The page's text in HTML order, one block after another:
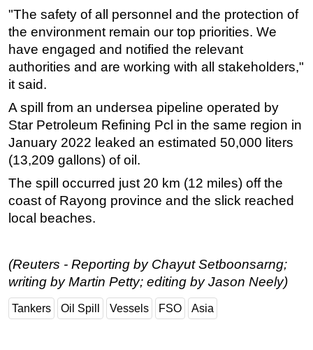
FPSO
Events
Advertise
OE TV
"The safety of all personnel and the protection of
the environment remain our top priorities. We
have engaged and notified the relevant
authorities and are working with all stakeholders,"
it said.
A spill from an undersea pipeline operated by
Star Petroleum Refining Pcl in the same region in
January 2022 leaked an estimated 50,000 liters
(13,209 gallons) of oil.
The spill occurred just 20 km (12 miles) off the
coast of Rayong province and the slick reached
local beaches.
(Reuters - Reporting by Chayut Setboonsarng;
writing by Martin Petty; editing by Jason Neely)
Tankers Oil Spill Vessels FSO Asia